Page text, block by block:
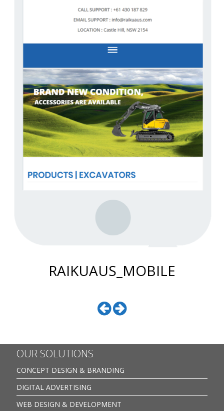
RAIKUAUS_MOBILE
OUR SOLUTIONS
CONCEPT DESIGN & BRANDING
DIGITAL ADVERTISING
WEB DESIGN & DEVELOPMENT